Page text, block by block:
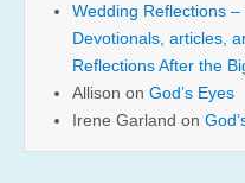
Wedding Reflections
Devotionals, articles,
Reflections After the
Allison on God’s Eyes
Irene Garland on